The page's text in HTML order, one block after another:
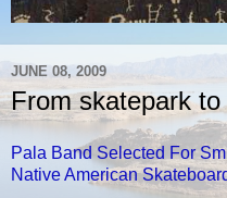
JUNE 08, 2009
From skatepark
Pala Band Selected For
Native American